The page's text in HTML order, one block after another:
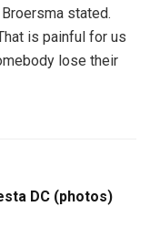
stated.
is painful for us
lose their
DC (photos)